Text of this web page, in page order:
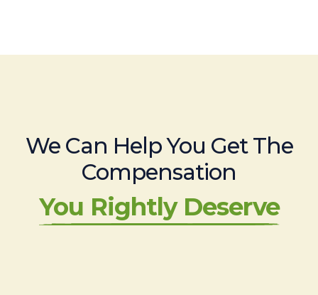
We Can Help You Get The
Compensation
You Rightly Deserve